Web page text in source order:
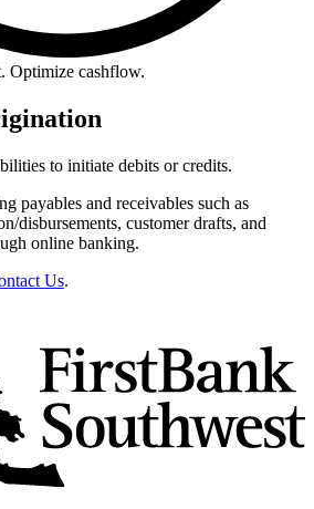
to initiate debits or credits.
payables and receivables such as
disbursements, customer drafts, and
online banking.
Us.